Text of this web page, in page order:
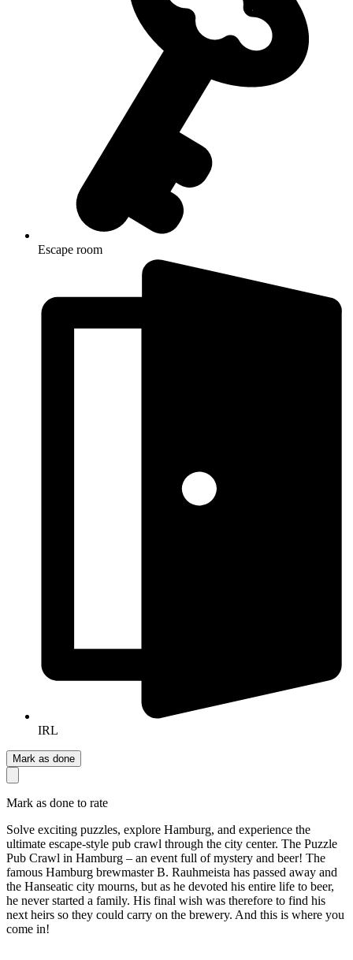
Escape room
IRL
Mark as done
Mark as done to rate
Solve exciting puzzles, explore Hamburg, and experience the
ultimate escape-style pub crawl through the city center. The Puzzle
Pub Crawl in Hamburg – an event full of mystery and beer! The
famous Hamburg brewmaster B. Rauhmeista has passed away and
the Hanseatic city mourns, but as he devoted his entire life to beer,
he never started a family. His final wish was therefore to find his
next heirs so they could carry on the brewery. And this is where you
come in!